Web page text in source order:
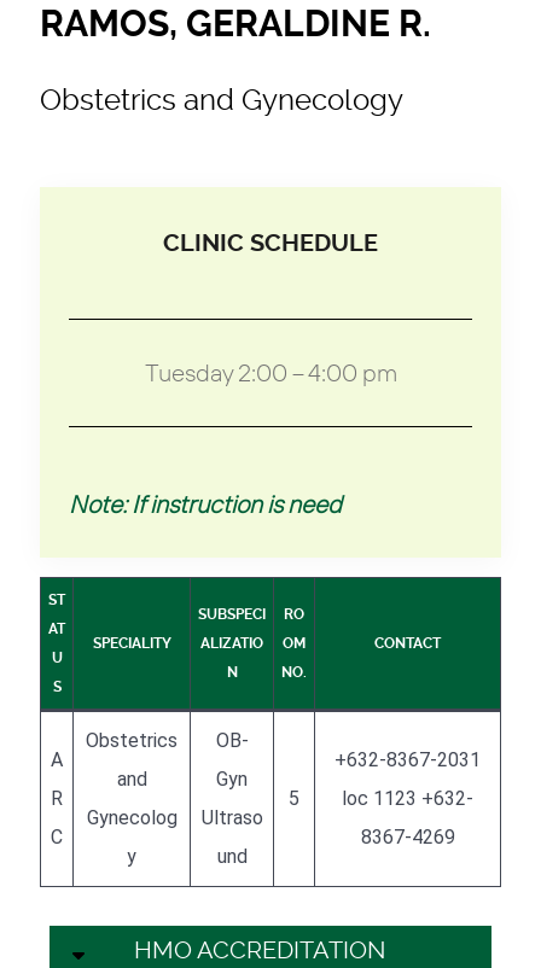
RAMOS, GERALDINE R.
Obstetrics and Gynecology
CLINIC SCHEDULE
Tuesday 2:00 – 4:00 pm
Note: If instruction is need
ST
AT
U
S
SPECIALITY
SUBSPECI
ALIZATIO
N
RO
OM
NO.
CONTACT
A
R
C
Obstetrics
and
Gynecolog
y
OB-
Gyn
Ultraso
und
5
+632-8367-2031
loc 1123 +632-
8367-4269
HMO ACCREDITATION